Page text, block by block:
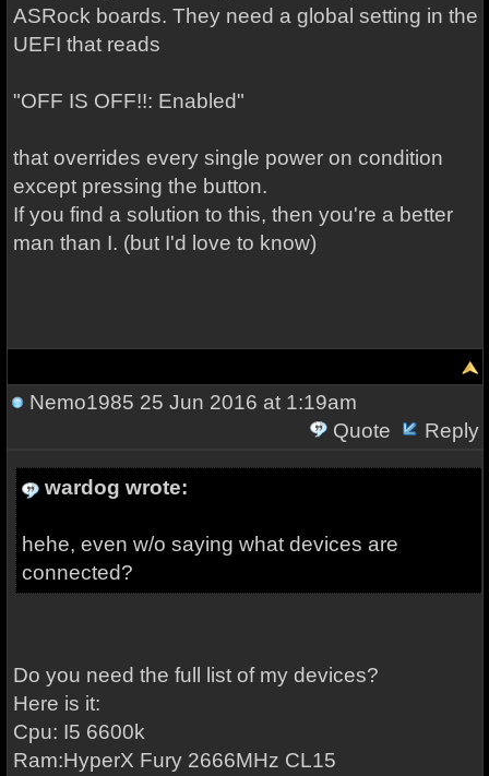
ASRock boards. They need a global setting in the
UEFI that reads
"OFF IS OFF!!: Enabled"
that overrides every single power on condition
except pressing the button.
If you find a solution to this, then you're a better
man than I. (but I'd love to know)
Nemo1985 25 Jun 2016 at 1:19am
Quote
Reply
wardog wrote:
hehe, even w/o saying what devices are
connected?
Do you need the full list of my devices?
Here is it:
Cpu: I5 6600k
Ram:HyperX Fury 2666MHz CL15